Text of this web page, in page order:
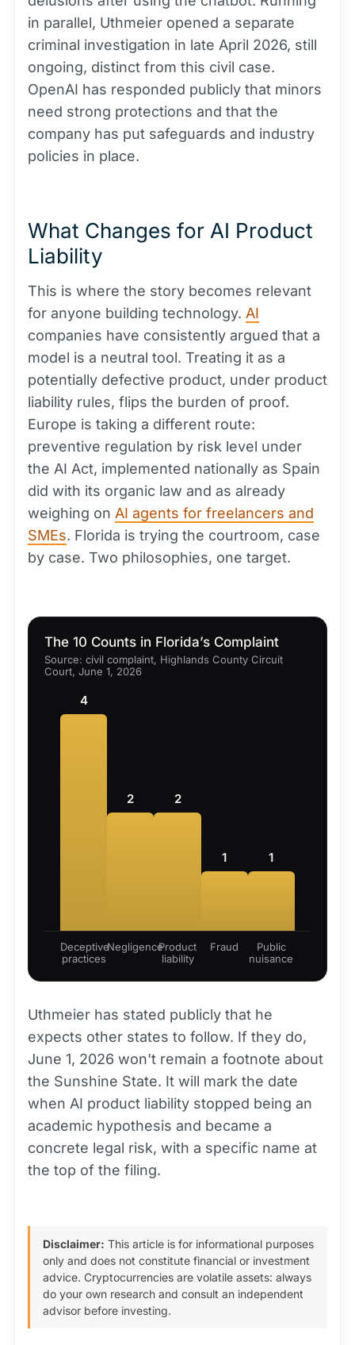
in parallel, Uthmeier opened a separate
criminal investigation in late April 2026, still
ongoing, distinct from this civil case.
OpenAI has responded publicly that minors
need strong protections and that the
company has put safeguards and industry
policies in place.
What Changes for AI Product
Liability
This is where the story becomes relevant
for anyone building technology. AI
companies have consistently argued that a
model is a neutral tool. Treating it as a
potentially defective product, under product
liability rules, flips the burden of proof.
Europe is taking a different route:
preventive regulation by risk level under
the AI Act, implemented nationally as Spain
did with its organic law and as already
weighing on AI agents for freelancers and
SMEs. Florida is trying the courtroom, case
by case. Two philosophies, one target.
The 10 Counts in Florida’s Complaint
Source: civil complaint, Highlands County Circuit
Court, June 1, 2026
4
2 2
1 1
Deceptive
practices
NegligenceProduct
liability
Fraud
Public
nuisance
Uthmeier has stated publicly that he
expects other states to follow. If they do,
June 1, 2026 won't remain a footnote about
the Sunshine State. It will mark the date
when AI product liability stopped being an
academic hypothesis and became a
concrete legal risk, with a specific name at
the top of the filing.
Disclaimer: This article is for informational purposes
only and does not constitute financial or investment
advice. Cryptocurrencies are volatile assets: always
do your own research and consult an independent
advisor before investing.